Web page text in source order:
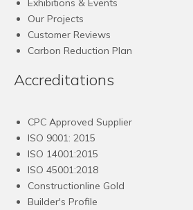
Exhibitions & Events
Our Projects
Customer Reviews
Carbon Reduction Plan
Accreditations
CPC Approved Supplier
ISO 9001: 2015
ISO 14001:2015
ISO 45001:2018
Constructionline Gold
Builder's Profile